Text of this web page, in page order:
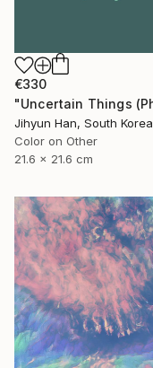
€330
Jihyun Han, South Korea
Color on Other
21.6 x 21.6 cm